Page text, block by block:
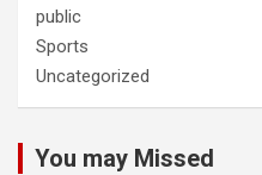
public
Sports
Uncategorized
You may Missed